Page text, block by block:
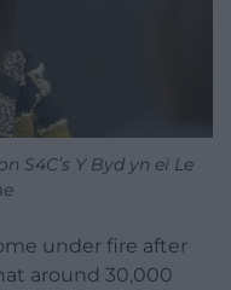
S4C’s Y Byd yn ei Le
under fire after
around 30,000